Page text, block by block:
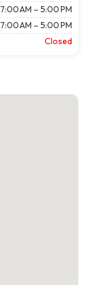
7:00 AM – 5:00 PM
7:00 AM – 5:00 PM
Closed